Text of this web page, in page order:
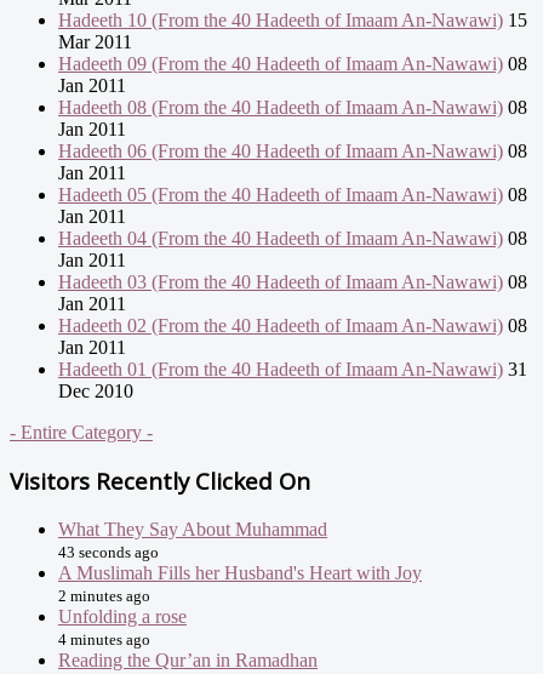
Hadeeth 10 (From the 40 Hadeeth of Imaam An-Nawawi) 15
Mar 2011
Hadeeth 09 (From the 40 Hadeeth of Imaam An-Nawawi) 08
Jan 2011
Hadeeth 08 (From the 40 Hadeeth of Imaam An-Nawawi) 08
Jan 2011
Hadeeth 06 (From the 40 Hadeeth of Imaam An-Nawawi) 08
Jan 2011
Hadeeth 05 (From the 40 Hadeeth of Imaam An-Nawawi) 08
Jan 2011
Hadeeth 04 (From the 40 Hadeeth of Imaam An-Nawawi) 08
Jan 2011
Hadeeth 03 (From the 40 Hadeeth of Imaam An-Nawawi) 08
Jan 2011
Hadeeth 02 (From the 40 Hadeeth of Imaam An-Nawawi) 08
Jan 2011
Hadeeth 01 (From the 40 Hadeeth of Imaam An-Nawawi) 31
Dec 2010
- Entire Category -
Visitors Recently Clicked On
What They Say About Muhammad
43 seconds ago
A Muslimah Fills her Husband's Heart with Joy
2 minutes ago
Unfolding a rose
4 minutes ago
Reading the Qur’an in Ramadhan